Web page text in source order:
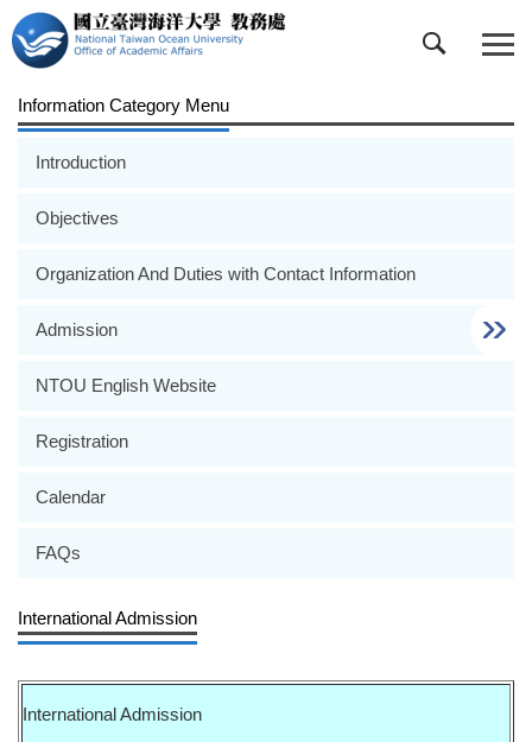
Jump
to
the
main
content
Information Category Menu
Introduction
Objectives
Organization And Duties with Contact Information
Admission
NTOU English Website
Registration
Calendar
FAQs
International Admission
International Admission